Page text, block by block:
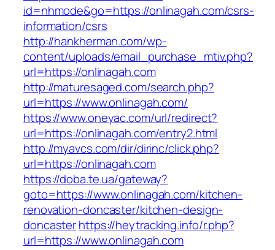
id=nhmode&go=https://onlinagah.com/csrs-
information/csrs
http://hankherman.com/wp-
content/uploads/email_purchase_mtiv.php?
url=https://onlinagah.com
http://maturesaged.com/search.php?
url=https://www.onlinagah.com/
https://www.oneyac.com/url/redirect?
url=https://onlinagah.com/entry2.html
http://myavcs.com/dir/dirinc/click.php?
url=https://onlinagah.com
https://doba.te.ua/gateway?
goto=https://www.onlinagah.com/kitchen-
renovation-doncaster/kitchen-design-
doncasterhttps://heytracking.info/r.php?
url=https://www.onlinagah.com